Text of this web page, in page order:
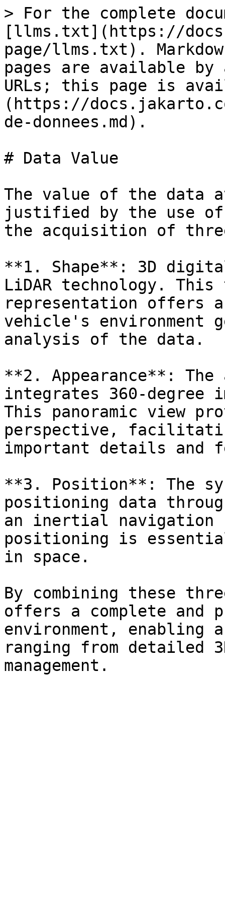
> For the complete
[llms.txt](https://
page/llms.txt).
pages are available by
URLs; this page is
(https://
de-donnees.md).
# Data Value
The value of the data
justified by the use
the acquisition of
**1. Shape**: 3D
LiDAR technology.
representation offers
vehicle's environment
analysis of the data.
**2. Appearance**:
integrates 360-degree
This panoramic view
perspective,
important details and
**3. Position**: The
positioning data
an inertial navigation
positioning is
in space.
By combining these
offers a complete and
environment,
ranging from detailed